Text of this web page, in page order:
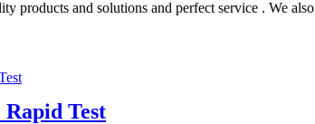
products and solutions and perfect service . We
Test